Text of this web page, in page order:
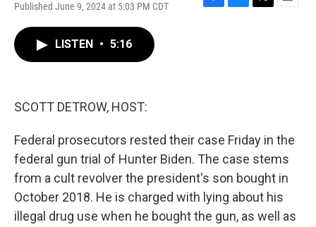
Published June 9, 2024 at 5:03 PM CDT
F
B
T
E
LISTEN • 5:16
SCOTT DETROW, HOST:
Federal prosecutors rested their case Friday in the
federal gun trial of Hunter Biden. The case stems
from a cult revolver the president's son bought in
October 2018. He is charged with lying about his
illegal drug use when he bought the gun, as well as